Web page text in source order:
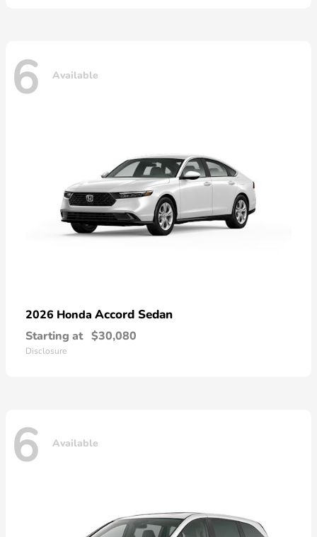
6 Available
2026 Honda Accord Sedan
Starting at $30,080
Disclosure
6 Available